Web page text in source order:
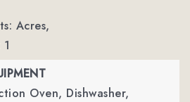
Acres,
Oven, Dishwasher,